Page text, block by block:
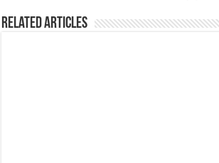
Related Articles